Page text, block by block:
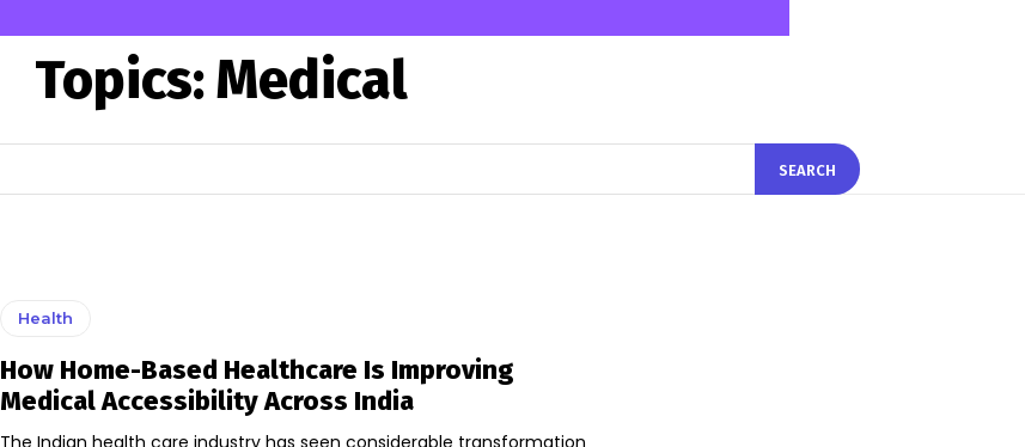
Topics:Medical
SEARCH
Health
How Home-Based Healthcare Is Improving
Medical Accessibility Across India
The Indian health care industry has seen considerable transformation